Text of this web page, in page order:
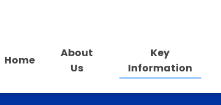
Home
About
Us
Key
Information